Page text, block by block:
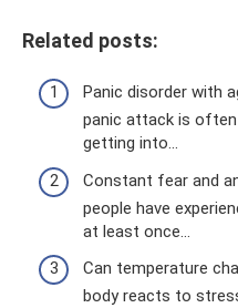
Related posts:
Panic disorder with
panic attack is
getting into...
Constant fear and
people have
at least once...
Can temperature
body reacts to